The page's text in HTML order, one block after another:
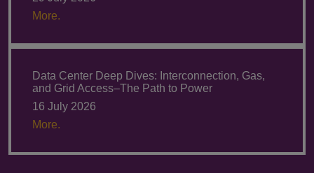
More.
Data Center Deep Dives: Interconnection, Gas,
and Grid Access–The Path to Power
16 July 2026
More.